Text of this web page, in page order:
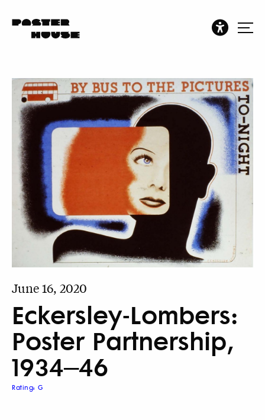
June 16, 2020
Eckersley-Lombers:
Poster Partnership,
1934–46
Rating: G